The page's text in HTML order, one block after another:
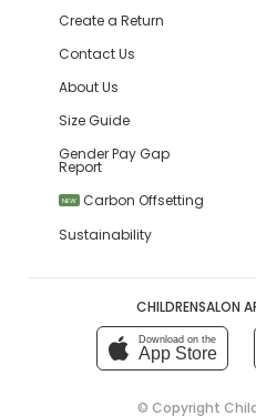
Create a Return
Contact Us
About Us
Size Guide
Gender Pay Gap
Report
NEW
Carbon Offsetting
Sustainability
CHILDRENSALON
Download on the
App Store
© Copyright